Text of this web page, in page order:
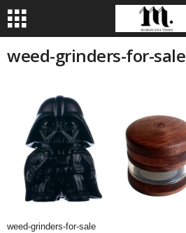
weed-grinders-for-sale
weed-grinders-for-sale